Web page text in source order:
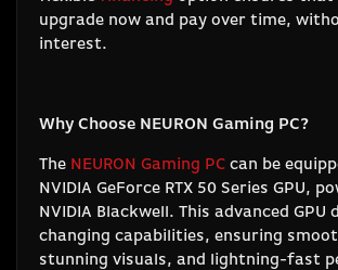
upgrade now and pay over time,
interest.
Why Choose NEURON Gaming PC?
The NEURON Gaming PC can be
NVIDIA GeForce RTX 50 Series GPU,
NVIDIA Blackwell. This advanced GPU
changing capabilities, ensuring
stunning visuals, and lightning-fast